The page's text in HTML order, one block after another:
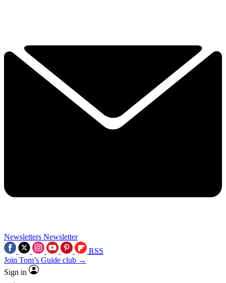
Newsletters Newsletter
RSS
Join Tom’s Guide club →
Sign in